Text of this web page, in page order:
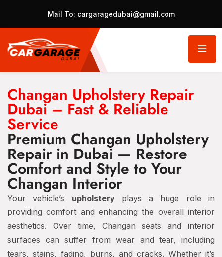
Mail To: cargaragedubai@gmail.com
Changan Upholstery Repair
Dubai – Fast & Reliable
Service
Premium Changan Upholstery
Repair in Dubai — Restore
Comfort and Style to Your
Changan Interior
Your vehicle’s upholsteryplays a huge role in
providing comfort and enhancing the overall interior
aesthetics. Over time, Changan seats and interior
surfaces can suffer from wear and tear, including
tears, stains, fading, burns, and cracks. Whether it’s